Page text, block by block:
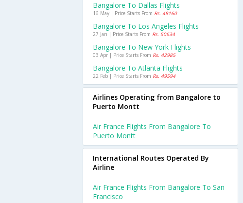
Bangalore To Dallas Flights
16 May | Price Starts From Rs. 48160
Bangalore To Los Angeles Flights
27 Jan | Price Starts From Rs. 50634
Bangalore To New York Flights
03 Apr | Price Starts From Rs. 42985
Bangalore To Atlanta Flights
22 Feb | Price Starts From Rs. 49594
Airlines Operating from Bangalore to
Puerto Montt
Air France Flights From Bangalore To
Puerto Montt
International Routes Operated By
Airline
Air France Flights From Bangalore To San
Francisco